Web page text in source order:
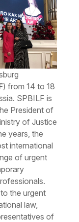
) from 14 to 18
SPBILF is
President of
of Justice
years, the
international
of urgent
the urgent
law,
of